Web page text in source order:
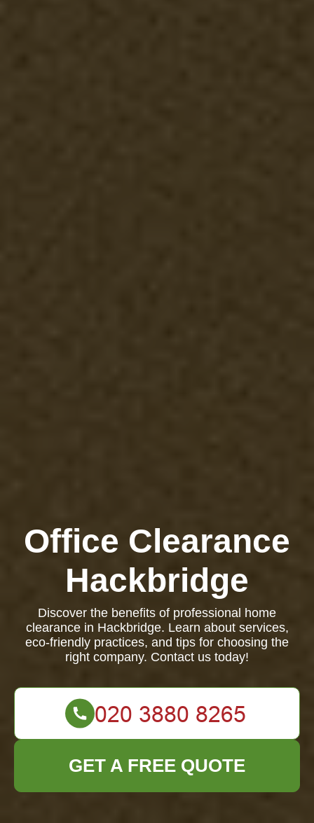
Office Clearance
Hackbridge
Discover the benefits of professional home
clearance in Hackbridge. Learn about services,
eco-friendly practices, and tips for choosing the
right company. Contact us today!
GET A FREE QUOTE